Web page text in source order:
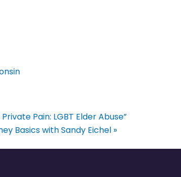
Pain: LGBT Elder Abuse”
Basics with Sandy Eichel »